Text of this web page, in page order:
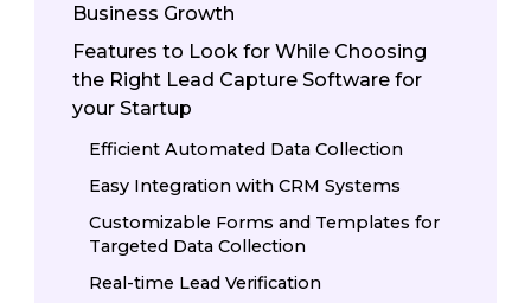
Business Growth
‍Features to Look for While Choosing
the Right Lead Capture Software for
your Startup
Efficient Automated Data Collection
Easy Integration with CRM Systems
Customizable Forms and Templates for
Targeted Data Collection
Real-time Lead Verification